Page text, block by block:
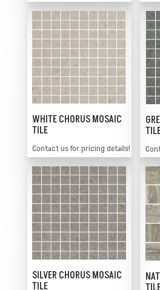
WHITE CHORUS MOSAIC
TILE
Contact us for pricing details!
SILVER CHORUS MOSAIC
TILE